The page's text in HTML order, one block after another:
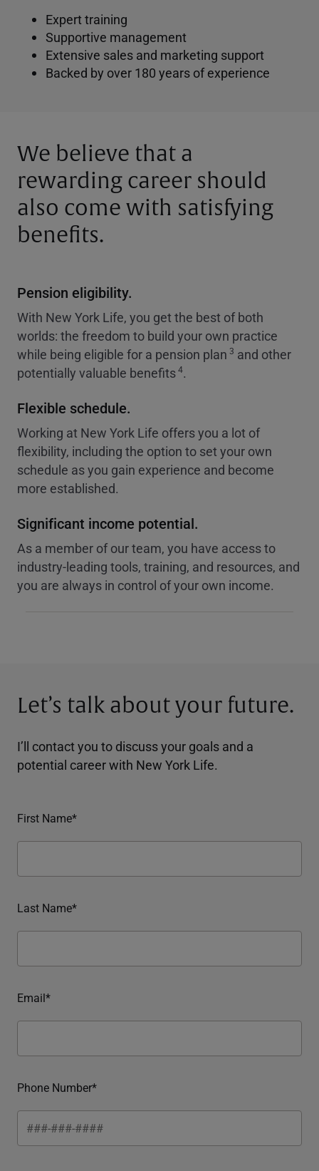
Expert training
Supportive management
Extensive sales and marketing support
Backed by over 180 years of experience
We believe that a
rewarding career should
also come with satisfying
benefits.
Pension eligibility.
With New York Life, you get the best of both
worlds: the freedom to build your own practice
while being eligible for a pension plan 3 and other
potentially valuable benefits4.
Flexible schedule.
Working at New York Life offers you a lot of
flexibility, including the option to set your own
schedule as you gain experience and become
more established.
Significant income potential.
As a member of our team, you have access to
industry-leading tools, training, and resources, and
you are always in control of your own income.
Let’s talk about your future.
I’ll contact you to discuss your goals and a
potential career with New York Life.
First Name*
Last Name*
Email*
Phone Number*